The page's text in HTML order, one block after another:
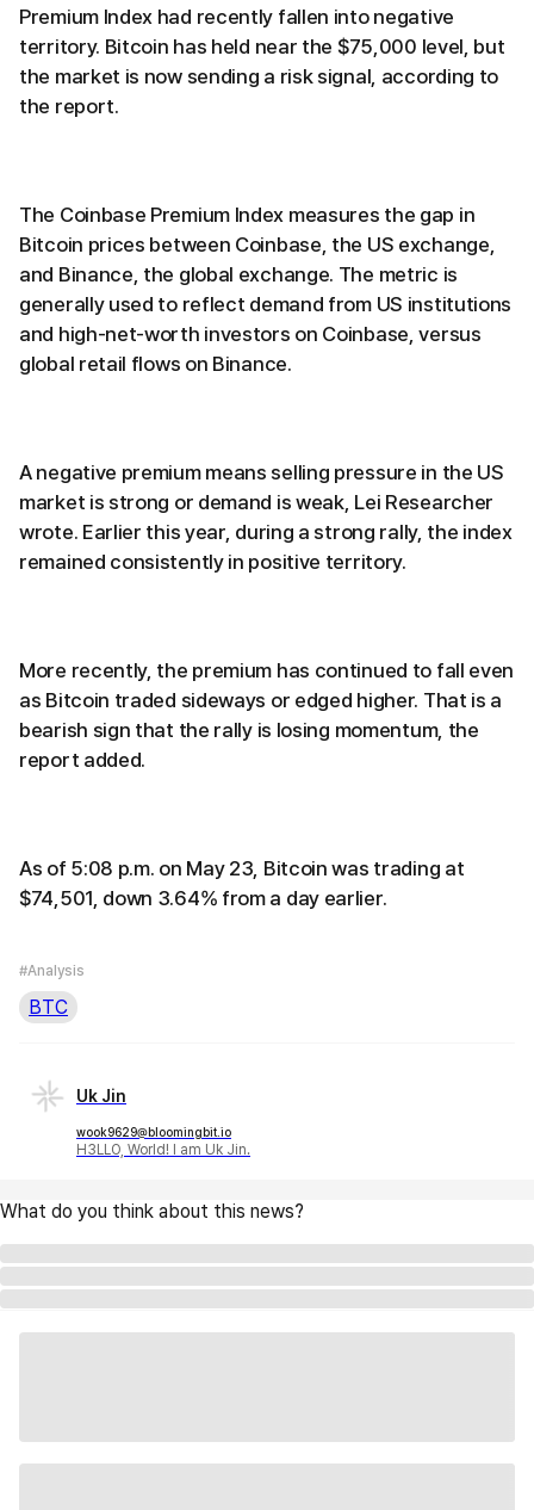
Premium Index had recently fallen into negative
territory. Bitcoin has held near the $75,000 level, but
the market is now sending a risk signal, according to
the report.
The Coinbase Premium Index measures the gap in
Bitcoin prices between Coinbase, the US exchange,
and Binance, the global exchange. The metric is
generally used to reflect demand from US institutions
and high-net-worth investors on Coinbase, versus
global retail flows on Binance.
A negative premium means selling pressure in the US
market is strong or demand is weak, Lei Researcher
wrote. Earlier this year, during a strong rally, the index
remained consistently in positive territory.
More recently, the premium has continued to fall even
as Bitcoin traded sideways or edged higher. That is a
bearish sign that the rally is losing momentum, the
report added.
As of 5:08 p.m. on May 23, Bitcoin was trading at
$74,501, down 3.64% from a day earlier.
#Analysis
BTC
Uk Jin
wook9629@bloomingbit.io
H3LLO, World! I am Uk Jin.
What do you think about this news?